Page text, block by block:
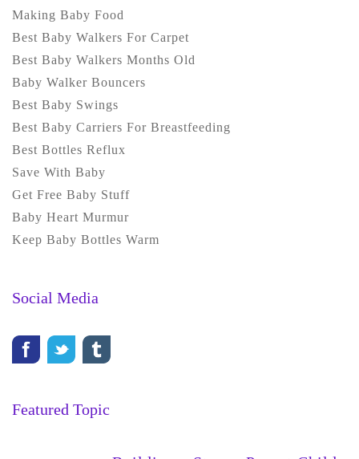
Making Baby Food
Best Baby Walkers For Carpet
Best Baby Walkers Months Old
Baby Walker Bouncers
Best Baby Swings
Best Baby Carriers For Breastfeeding
Best Bottles Reflux
Save With Baby
Get Free Baby Stuff
Baby Heart Murmur
Keep Baby Bottles Warm
Social Media
Featured Topic